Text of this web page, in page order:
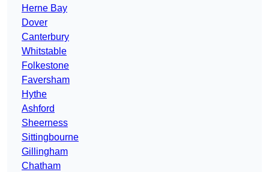
Herne Bay
Dover
Canterbury
Whitstable
Folkestone
Faversham
Hythe
Ashford
Sheerness
Sittingbourne
Gillingham
Chatham